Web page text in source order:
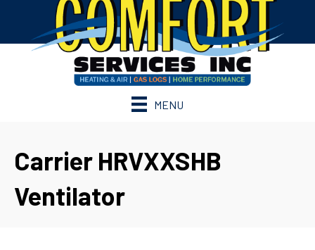
MENU
Carrier HRVXXSHB
Ventilator